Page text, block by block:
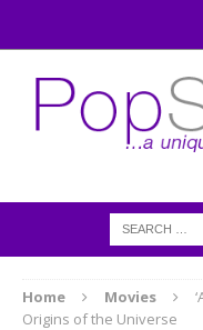
Home Movies
Origins of the Universe